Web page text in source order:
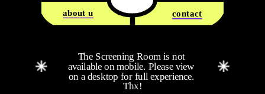
about u contact
The Screening Room is not
available on mobile. Please view
on a desktop for full experience.
Thx!